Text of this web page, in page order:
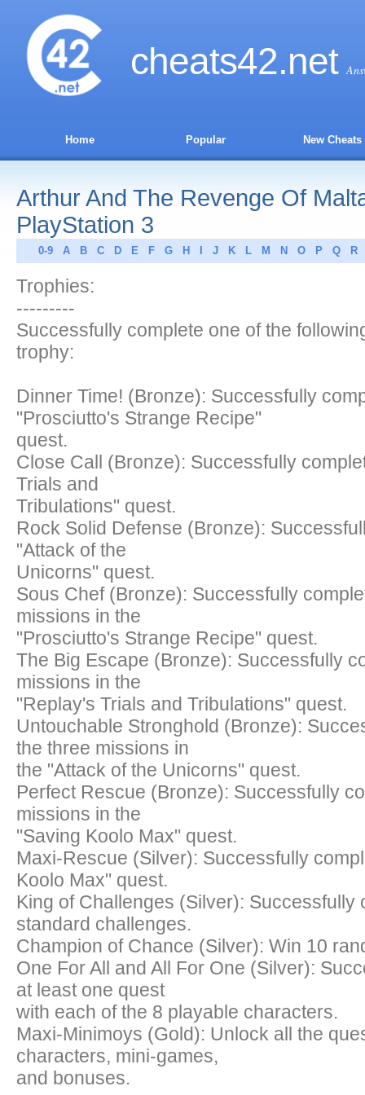
cheats42.net
Home Popular New Cheats
Arthur And The Revenge Of
PlayStation 3
0-9 A B C D E F G H J K L M N O P Q R
Trophies:
---------
Successfully complete one of the
trophy:
Dinner Time! (Bronze): Successfully
"Prosciutto's Strange Recipe"
quest.
Close Call (Bronze): Successfully
Trials and
Tribulations" quest.
Rock Solid Defense (Bronze):
"Attack of the
Unicorns" quest.
Sous Chef (Bronze): Successfully
missions in the
"Prosciutto's Strange Recipe" quest.
The Big Escape (Bronze): Successfully
missions in the
"Replay's Trials and Tribulations" quest.
Untouchable Stronghold (Bronze):
the three missions in
the "Attack of the Unicorns" quest.
Perfect Rescue (Bronze): Successfully
missions in the
"Saving Koolo Max" quest.
Maxi-Rescue (Silver): Successfully
Koolo Max" quest.
King of Challenges (Silver): Successfully
standard challenges.
Champion of Chance (Silver): Win 10
One For All and All For One (Silver):
at least one quest
with each of the 8 playable characters.
Maxi-Minimoys (Gold): Unlock all the
characters, mini-games,
and bonuses.